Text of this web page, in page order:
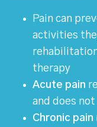
Pain can
activities
therapy
Acute pain
and does
Chronic pain